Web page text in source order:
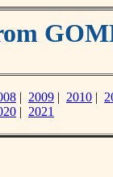
| 2009 | 2010 |
| 2021